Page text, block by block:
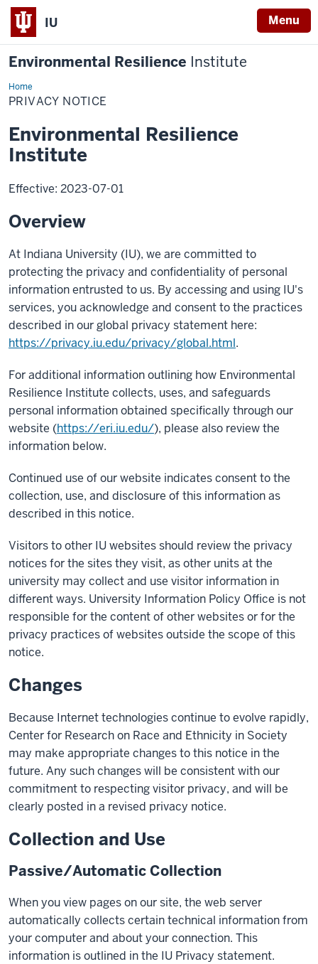
IU Menu
Environmental Resilience Institute
HomePrivacy
Notice
PRIVACY NOTICE
Environmental Resilience
Institute
Effective: 2023-07-01
Overview
At Indiana University (IU), we are committed to
protecting the privacy and confidentiality of personal
information entrusted to us. By accessing and using IU's
services, you acknowledge and consent to the practices
described in our global privacy statement here:
https://privacy.iu.edu/privacy/global.html.
For additional information outlining how Environmental
Resilience Institute collects, uses, and safeguards
personal information obtained specifically through our
website (https://eri.iu.edu/), please also review the
information below.
Continued use of our website indicates consent to the
collection, use, and disclosure of this information as
described in this notice.
Visitors to other IU websites should review the privacy
notices for the sites they visit, as other units at the
university may collect and use visitor information in
different ways. University Information Policy Office is not
responsible for the content of other websites or for the
privacy practices of websites outside the scope of this
notice.
Changes
Because Internet technologies continue to evolve rapidly,
Center for Research on Race and Ethnicity in Society
may make appropriate changes to this notice in the
future. Any such changes will be consistent with our
commitment to respecting visitor privacy, and will be
clearly posted in a revised privacy notice.
Collection and Use
Passive/Automatic Collection
When you view pages on our site, the web server
automatically collects certain technical information from
your computer and about your connection. This
information is outlined in the IU Privacy statement.